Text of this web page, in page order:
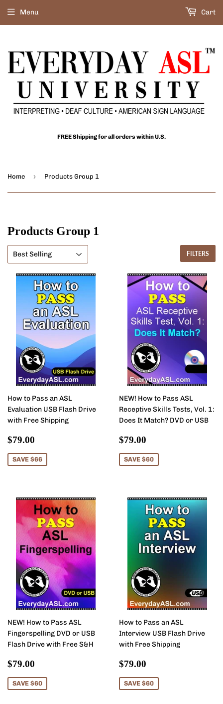
FREE Shipping for all orders within U.S.
Menu Cart
Home › Products Group 1
Products Group 1
FILTERS
How to Pass an ASL
Evaluation USB Flash Drive
with Free Shipping
Sale
price
$79.00
SAVE $66
NEW! How to Pass ASL
Receptive Skills Tests, Vol. 1:
Does It Match? DVD or USB
Sale
price
$79.00
SAVE $60
NEW! How to Pass ASL
Fingerspelling DVD or USB
Flash Drive with Free S&H
Sale
price
$79.00
SAVE $60
How to Pass an ASL
Interview USB Flash Drive
with Free Shipping
Sale
price
$79.00
SAVE $60